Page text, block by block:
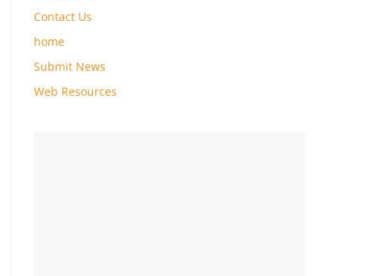
Contact Us
home
Submit News
Web Resources